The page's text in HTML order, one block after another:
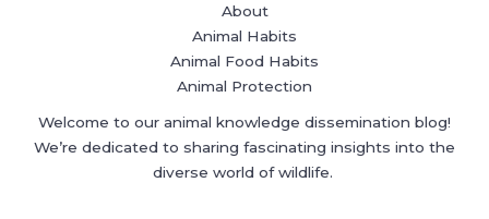
About
Animal Habits
Animal Food Habits
Animal Protection
Welcome to our animal knowledge dissemination blog!
We’re dedicated to sharing fascinating insights into the
diverse world of wildlife.